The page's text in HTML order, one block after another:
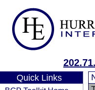
Quick Links